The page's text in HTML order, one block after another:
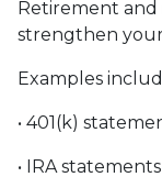
Retirement
strengthen
Examples
• 401(k)
• IRA statements